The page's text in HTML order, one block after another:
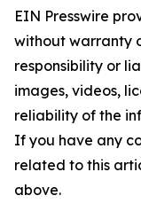
EIN Presswire
without warranty
responsibility or
images, videos,
reliability of the
If you have any
related to this
above.